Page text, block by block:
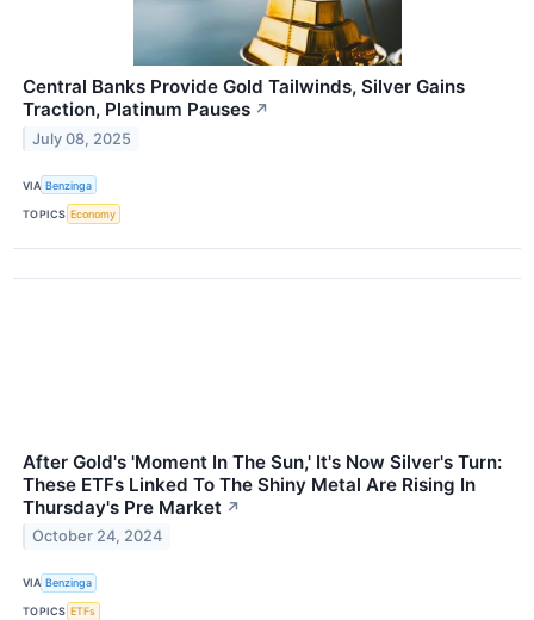
Central Banks Provide Gold Tailwinds, Silver Gains
Traction, Platinum Pauses ↗
July 08, 2025
VIA Benzinga
TOPICS Economy
After Gold's 'Moment In The Sun,' It's Now Silver's Turn:
These ETFs Linked To The Shiny Metal Are Rising In
Thursday's Pre Market ↗
October 24, 2024
VIA Benzinga
TOPICS ETFs